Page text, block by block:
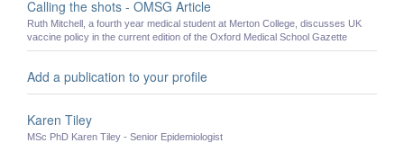
Calling the shots - OMSG Article
Ruth Mitchell, a fourth year medical student at Merton College, discusses UK
vaccine policy in the current edition of the Oxford Medical School Gazette
Add a publication to your profile
Karen Tiley
MSc PhD Karen Tiley - Senior Epidemiologist